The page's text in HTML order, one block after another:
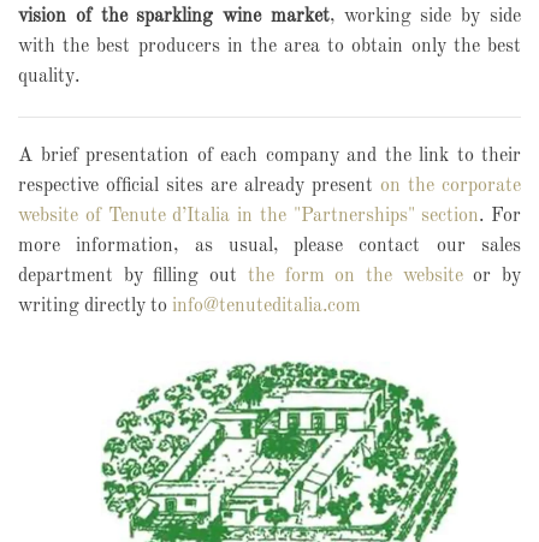
vision of the sparkling wine market, working side by side
with the best producers in the area to obtain only the best
quality.
A brief presentation of each company and the link to their
respective official sites are already present on the corporate
website of Tenute d’Italia in the "Partnerships" section. For
more information, as usual, please contact our sales
department by filling out the form on the websiteor by
writing directly to info@tenuteditalia.com